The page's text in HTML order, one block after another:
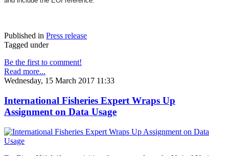
Published in Press release
Tagged under
Be the first to comment!
Read more...
Wednesday, 15 March 2017 11:33
International Fisheries Expert Wraps Up
Assignment on Data Usage